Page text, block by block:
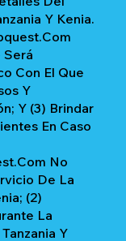
Y Kenia.
Será
Con El Que
Y
Y (3) Brindar
En Caso
No
De La
(2)
La
Y